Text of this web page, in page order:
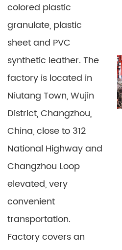
Detail
Detail
colored plastic
granulate, plastic
sheet and PVC
synthetic leather. The
factory is located in
Niutang Town, Wujin
District, Changzhou,
China, close to 312
National Highway and
Changzhou Loop
elevated, very
convenient
transportation.
Factory covers an